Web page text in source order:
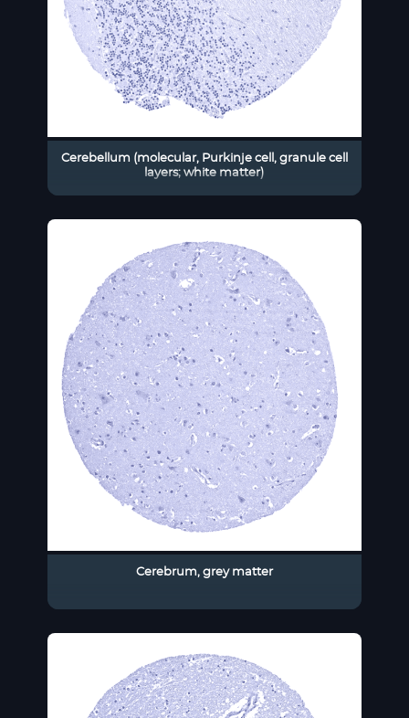
Cerebellum (molecular, Purkinje cell, granule cell
layers; white matter)
Cerebrum, grey matter